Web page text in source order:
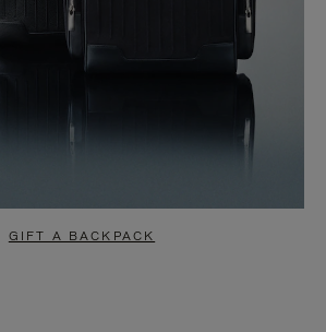
GIFT A BACKPACK